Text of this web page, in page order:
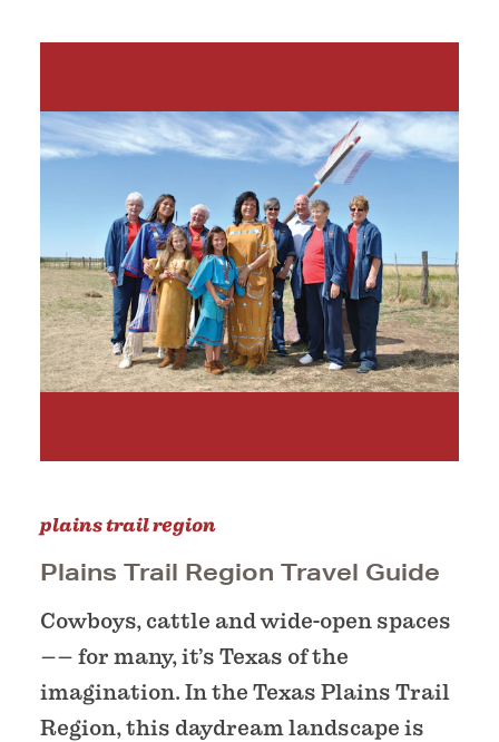
plains trail region
Plains Trail Region Travel Guide
Cowboys, cattle and wide-open spaces
–– for many, it’s Texas of the
imagination. In the Texas Plains Trail
Region, this daydream landscape is